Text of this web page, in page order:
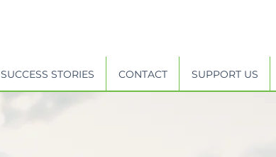
SUCCESS STORIES CONTACT SUPPORT US